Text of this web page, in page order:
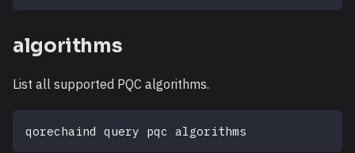
algorithms
List all supported PQC algorithms.
qorechaind query pqc algorithms